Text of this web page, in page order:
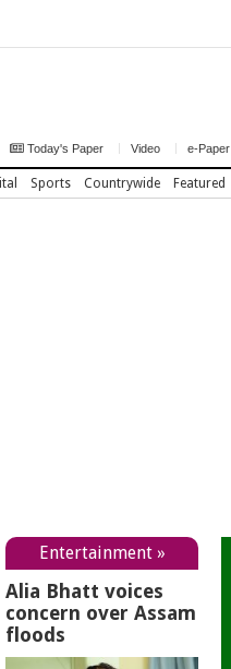
Today's Paper Video e-Paper
Sports Countrywide Featured
Entertainment »
Alia Bhatt voices
concern over Assam
floods